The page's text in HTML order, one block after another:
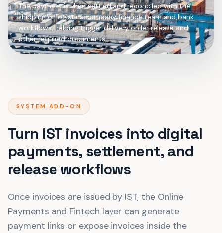
The payment is then settled and reconciled with the
shipping or logistics company finance team and bank
workflows, helping trigger delivery order release and
other required documents.
SYSTEM ADD-ON
Turn IST invoices into digital
payments, settlement, and
release workflows
Once invoices are issued by IST, the Online
Payments and Fintech layer can generate
payment links or expose invoices inside the